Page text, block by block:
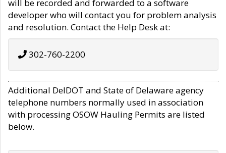
will be recorded and forwarded to a software
developer who will contact you for problem analysis
and resolution. Contact the Help Desk at:
302-760-2200
Additional DelDOT and State of Delaware agency
telephone numbers normally used in association
with processing OSOW Hauling Permits are listed
below.